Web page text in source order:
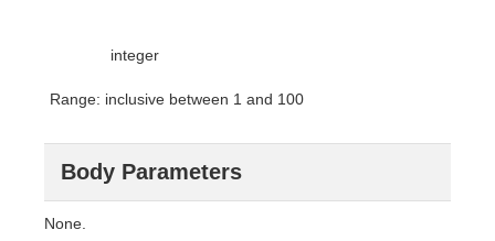
integer
Range: inclusive between 1 and 100
Body Parameters
None.